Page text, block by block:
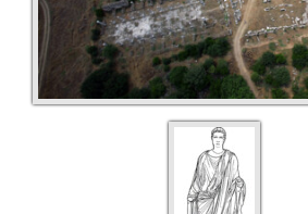
Türkçe